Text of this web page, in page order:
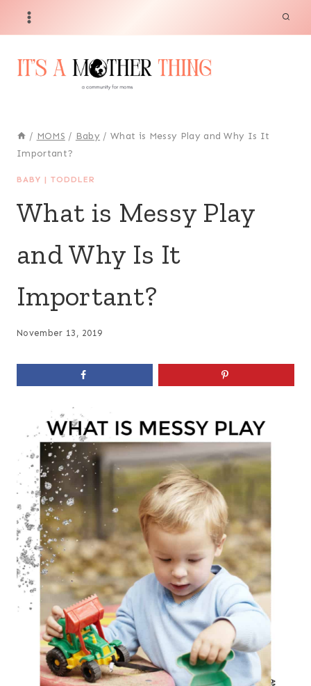
/ MOMS / Baby / What is Messy Play and Why Is It
Important?
BABY | TODDLER
What is Messy Play
and Why Is It
Important?
November 13, 2019